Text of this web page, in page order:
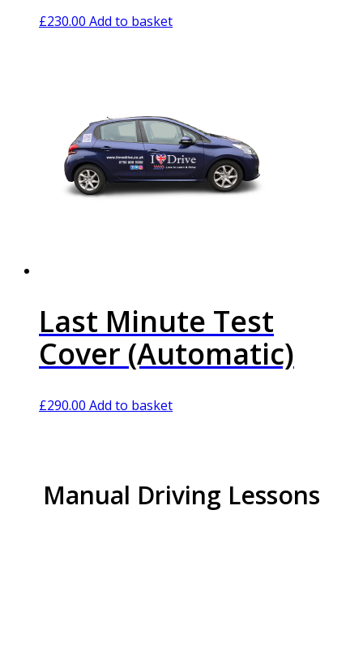
£230.00 Add to basket
Last Minute Test
Cover (Automatic)
£290.00 Add to basket
Manual Driving Lessons